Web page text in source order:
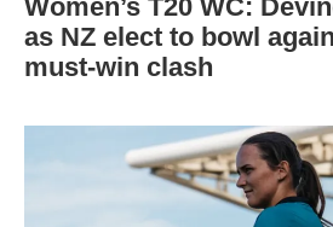
Women’s T20 WC:
as NZ elect to bowl
must-win clash